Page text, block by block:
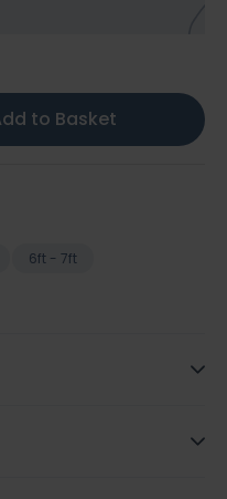
to Basket
6ft - 7ft